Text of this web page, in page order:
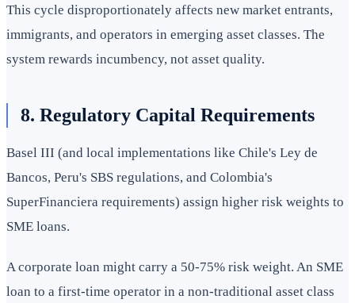
This cycle disproportionately affects new market entrants,
immigrants, and operators in emerging asset classes. The
system rewards incumbency, not asset quality.
8. Regulatory Capital Requirements
Basel III (and local implementations like Chile's Ley de
Bancos, Peru's SBS regulations, and Colombia's
SuperFinanciera requirements) assign higher risk weights to
SME loans.
A corporate loan might carry a 50-75% risk weight. An SME
loan to a first-time operator in a non-traditional asset class